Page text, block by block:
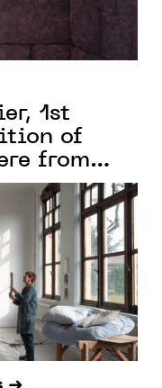
1st
of
from
2022